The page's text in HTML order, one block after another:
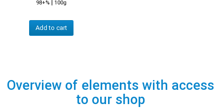
98+% | 100g
Add to cart
Overview of elements with access
to our shop